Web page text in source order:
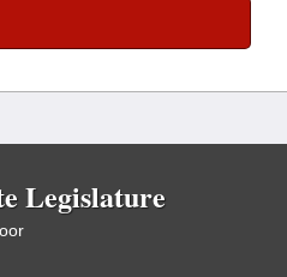
Legislature